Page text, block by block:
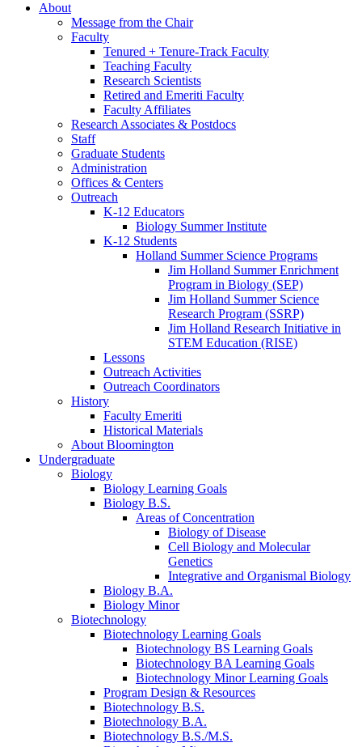
About
Message from the Chair
Faculty
Tenured + Tenure-Track Faculty
Teaching Faculty
Research Scientists
Retired and Emeriti Faculty
Faculty Affiliates
Research Associates & Postdocs
Staff
Graduate Students
Administration
Offices & Centers
Outreach
K-12 Educators
Biology Summer Institute
K-12 Students
Holland Summer Science Programs
Jim Holland Summer Enrichment
Program in Biology (SEP)
Jim Holland Summer Science
Research Program (SSRP)
Jim Holland Research Initiative in
STEM Education (RISE)
Lessons
Outreach Activities
Outreach Coordinators
History
Faculty Emeriti
Historical Materials
About Bloomington
Undergraduate
Biology
Biology Learning Goals
Biology B.S.
Areas of Concentration
Biology of Disease
Cell Biology and Molecular
Genetics
Integrative and Organismal Biology
Biology B.A.
Biology Minor
Biotechnology
Biotechnology Learning Goals
Biotechnology BS Learning Goals
Biotechnology BA Learning Goals
Biotechnology Minor Learning Goals
Program Design & Resources
Biotechnology B.S.
Biotechnology B.A.
Biotechnology B.S./M.S.